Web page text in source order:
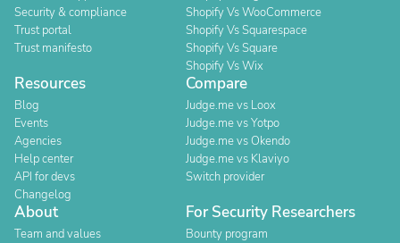
Security & compliance
Trust portal
Trust manifesto
Shopify Vs WooCommerce
Shopify Vs Squarespace
Shopify Vs Square
Shopify Vs Wix
Resources
Blog
Events
Agencies
Help center
API for devs
Changelog
Compare
Judge.me vs Loox
Judge.me vs Yotpo
Judge.me vs Okendo
Judge.me vs Klaviyo
Switch provider
About
Team and values
For Security Researchers
Bounty program